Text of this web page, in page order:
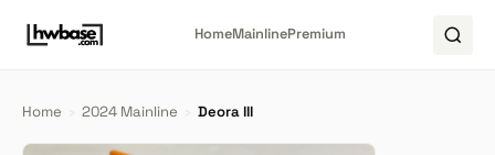
HomeMainlinePremium
Home › 2024 Mainline › Deora III